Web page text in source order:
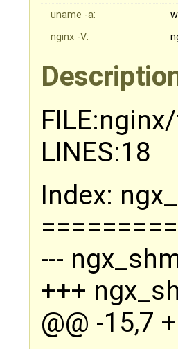
uname -a:
nginx -V:
LINES:18
Index:
---
+++
@@ -15,7